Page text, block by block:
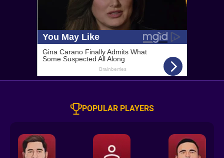
POPULAR PLAYERS